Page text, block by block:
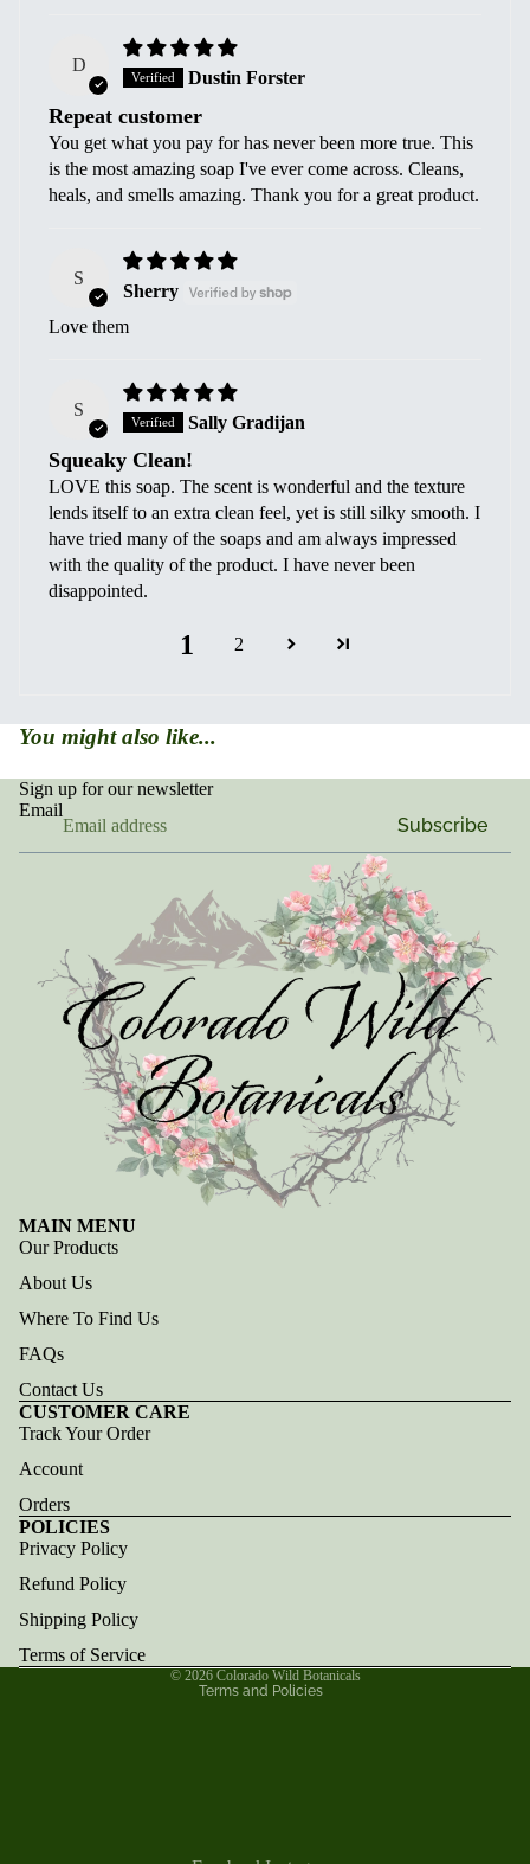
D
Dustin Forster
Repeat customer
You get what you pay for has never been more true. This
is the most amazing soap I've ever come across. Cleans,
heals, and smells amazing. Thank you for a great product.
S
Sherry
Love them
S
Sally Gradijan
Squeaky Clean!
LOVE this soap. The scent is wonderful and the texture
lends itself to an extra clean feel, yet is still silky smooth. I
have tried many of the soaps and am always impressed
with the quality of the product. I have never been
disappointed.
1 2
You might also like...
Sign up for our newsletter
Email
Subscribe
MAIN MENU
Our Products
About Us
Where To Find Us
FAQs
Contact Us
CUSTOMER CARE
Track Your Order
Account
Orders
POLICIES
Privacy Policy
Refund Policy
Shipping Policy
Terms of Service
© 2026 Colorado Wild Botanicals
Terms and Policies